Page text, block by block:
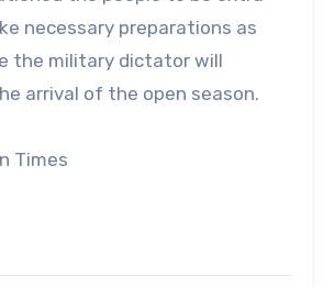
necessary preparations as
the military dictator will
arrival of the open season.
Times